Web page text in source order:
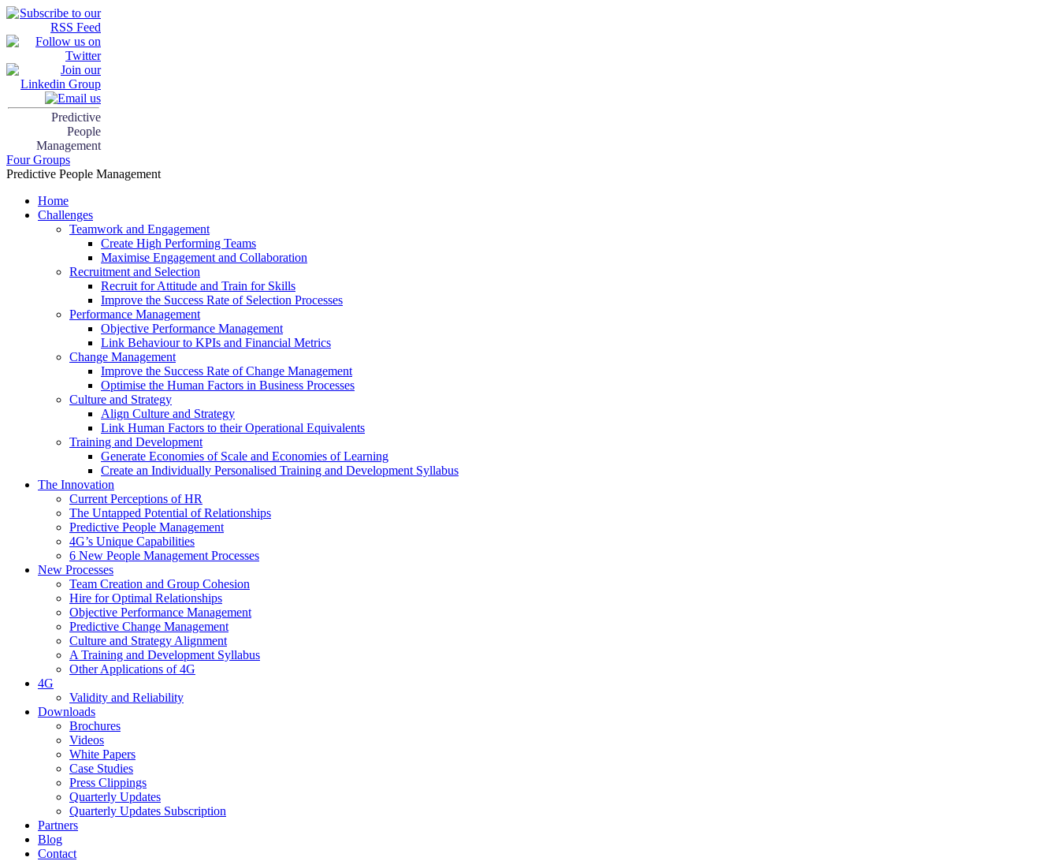
Predictive
People
Management
Four Groups
Predictive People Management
Home
Challenges
Teamwork and Engagement
Create High Performing Teams
Maximise Engagement and Collaboration
Recruitment and Selection
Recruit for Attitude and Train for Skills
Improve the Success Rate of Selection Processes
Performance Management
Objective Performance Management
Link Behaviour to KPIs and Financial Metrics
Change Management
Improve the Success Rate of Change Management
Optimise the Human Factors in Business Processes
Culture and Strategy
Align Culture and Strategy
Link Human Factors to their Operational Equivalents
Training and Development
Generate Economies of Scale and Economies of Learning
Create an Individually Personalised Training and Development Syllabus
The Innovation
Current Perceptions of HR
The Untapped Potential of Relationships
Predictive People Management
4G’s Unique Capabilities
6 New People Management Processes
New Processes
Team Creation and Group Cohesion
Hire for Optimal Relationships
Objective Performance Management
Predictive Change Management
Culture and Strategy Alignment
A Training and Development Syllabus
Other Applications of 4G
4G
Validity and Reliability
Downloads
Brochures
Videos
White Papers
Case Studies
Press Clippings
Quarterly Updates
Quarterly Updates Subscription
Partners
Blog
Contact